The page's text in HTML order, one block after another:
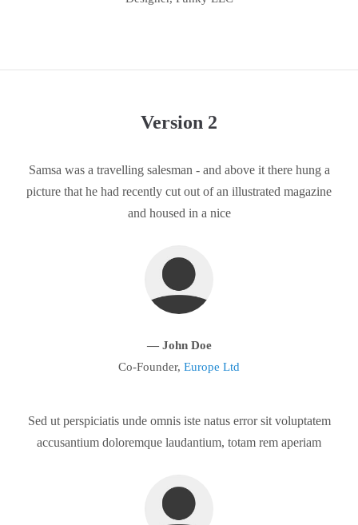
Version 2
Samsa was a travelling salesman - and above it there hung a
picture that he had recently cut out of an illustrated magazine
and housed in a nice
— John Doe
Co-Founder, Europe Ltd
Sed ut perspiciatis unde omnis iste natus error sit voluptatem
accusantium doloremque laudantium, totam rem aperiam